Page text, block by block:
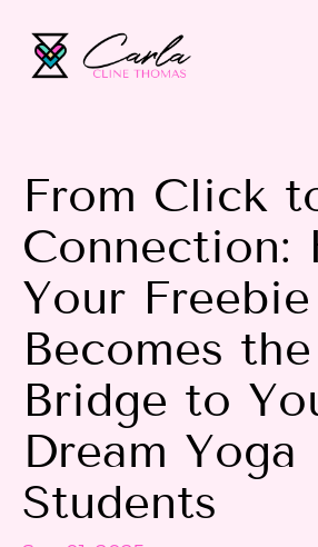
From Click
Connection:
Your Freebie
Becomes
Bridge to
Dream Yoga
Students